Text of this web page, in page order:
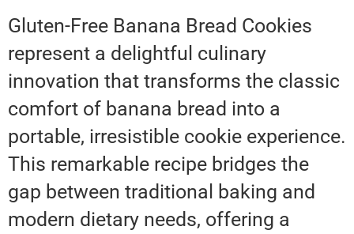
Gluten-Free Banana Bread Cookies
represent a delightful culinary
innovation that transforms the classic
comfort of banana bread into a
portable, irresistible cookie experience.
This remarkable recipe bridges the
gap between traditional baking and
modern dietary needs, offering a